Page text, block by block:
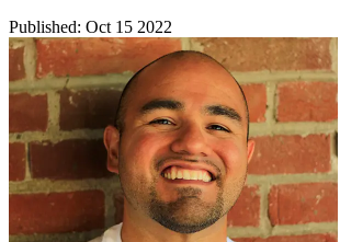
Published: Oct 15 2022